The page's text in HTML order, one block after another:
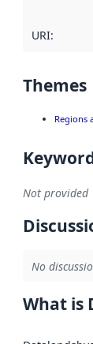
URI:
Themes
Regions
Not provided
No
What is